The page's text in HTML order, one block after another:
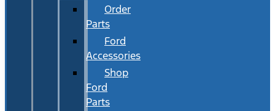
Order
Parts
Ford
Accessories
Shop
Ford
Parts